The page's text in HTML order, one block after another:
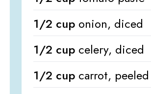
1/2 cup onion, diced
1/2 cup celery, diced
1/2 cup carrot,